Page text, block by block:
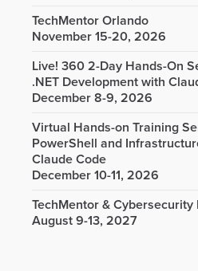
TechMentor Orlando
November 15-20, 2026
Live! 360 2-Day Hands-On
.NET Development with
December 8-9, 2026
Virtual Hands-on Training
PowerShell and
Claude Code
December 10-11, 2026
TechMentor & Cybersecurity
August 9-13, 2027